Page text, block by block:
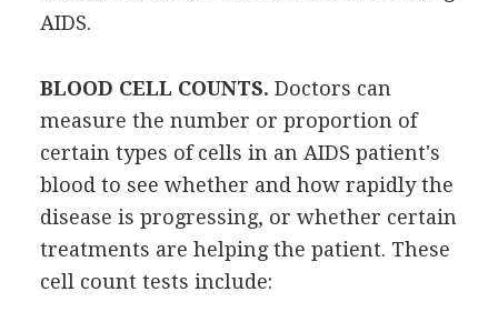
AIDS.
BLOOD CELL COUNTS. Doctors can
measure the number or proportion of
certain types of cells in an AIDS patient's
blood to see whether and how rapidly the
disease is progressing, or whether certain
treatments are helping the patient. These
cell count tests include: